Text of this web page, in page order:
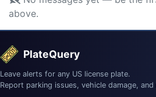
above.
PlateQuery
Leave alerts for any US license plate.
Report parking issues, vehicle damage, and